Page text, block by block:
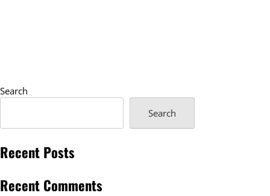
Search
Search
Recent Posts
Recent Comments